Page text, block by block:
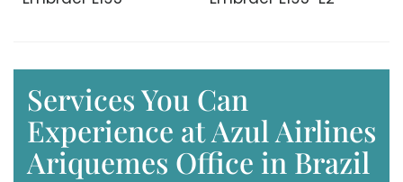
Services You Can
Experience at Azul Airlines
Ariquemes Office in Brazil